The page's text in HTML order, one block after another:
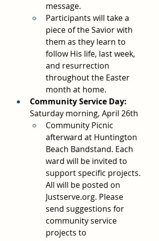
message.
Participants will take a
piece of the Savior with
them as they learn to
follow His life, last week,
and resurrection
throughout the Easter
month at home.
Community Service Day:
Saturday morning, April 26th
Community Picnic
afterward at Huntington
Beach Bandstand. Each
ward will be invited to
support specific projects.
All will be posted on
Justserve.org. Please
send suggestions for
community service
projects to